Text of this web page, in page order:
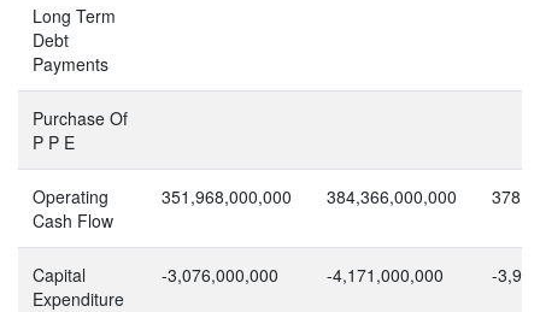
Long Term
Debt
Payments
Purchase Of
P P E
Operating
Cash Flow
351,968,000,000 384,366,000,000
Capital
Expenditure
-3,076,000,000 -4,171,000,000 -